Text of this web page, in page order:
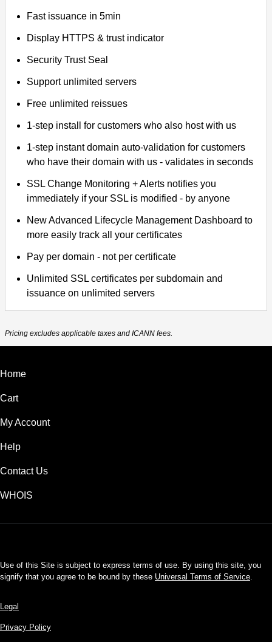
Fast issuance in 5min
Display HTTPS & trust indicator
Security Trust Seal
Support unlimited servers
Free unlimited reissues
1-step install for customers who also host with us
1-step instant domain auto-validation for customers
who have their domain with us - validates in seconds
SSL Change Monitoring + Alerts notifies you
immediately if your SSL is modified - by anyone
New Advanced Lifecycle Management Dashboard to
more easily track all your certificates
Pay per domain - not per certificate
Unlimited SSL certificates per subdomain and
issuance on unlimited servers
Pricing excludes applicable taxes and ICANN fees.
Home
Cart
My Account
Help
Contact Us
WHOIS
Use of this Site is subject to express terms of use. By using this site, you
signify that you agree to be bound by these Universal Terms of Service.
Legal
Privacy Policy